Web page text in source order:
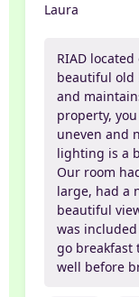
Laura
RIAD
beautiful old
and
property,
uneven and
lighting is a
Our room
large, had a
beautiful
was
go breakfast
well before